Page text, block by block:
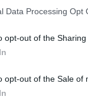
Data Processing Opt
opt-out of the
opt-out of the Sale of
are no